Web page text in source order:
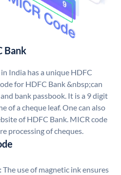
Bank
India has a unique HDFC
for HDFC Bank &nbsp;can
bank passbook. It is a 9 digit
of a cheque leaf. One can also
of HDFC Bank. MICR code
processing of cheques.
The use of magnetic ink ensures